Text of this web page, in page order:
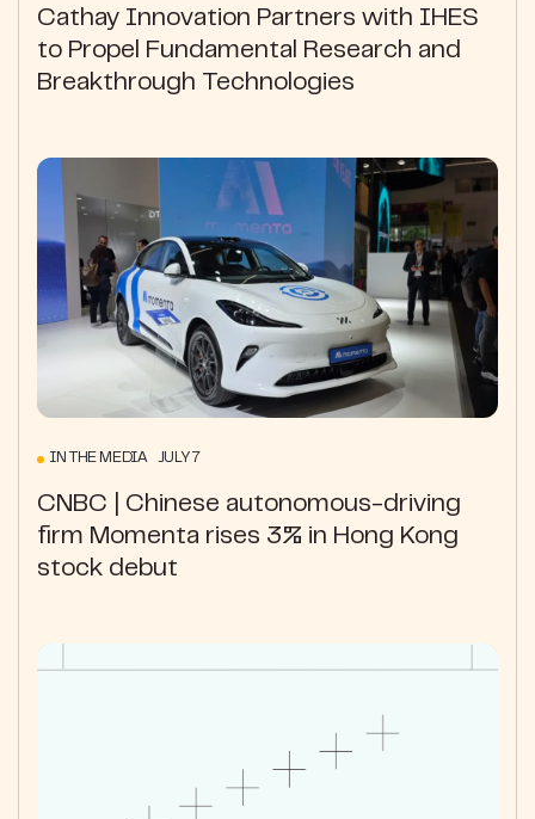
Cathay Innovation Partners with IHES
to Propel Fundamental Research and
Breakthrough Technologies
IN THE MEDIA JULY 7
CNBC | Chinese autonomous-driving
firm Momenta rises 3% in Hong Kong
stock debut